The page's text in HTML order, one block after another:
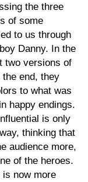
the three
of some
to us through
Danny. In the
two versions of
end, they
to what was
happy endings.
is only
thinking that
audience more,
of the heroes.
now more